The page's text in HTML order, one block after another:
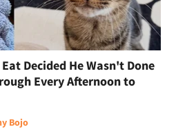
Decided He Wasn't Done
Every Afternoon to
Bojo